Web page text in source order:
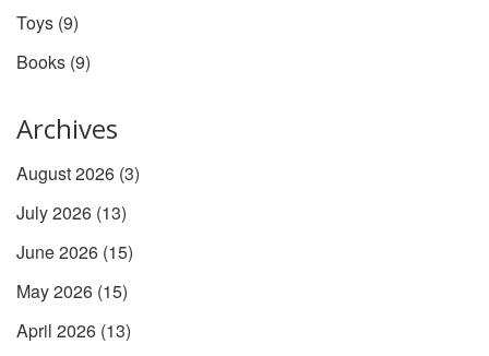
Toys (9)
Books (9)
Archives
August 2026 (3)
July 2026 (13)
June 2026 (15)
May 2026 (15)
April 2026 (13)